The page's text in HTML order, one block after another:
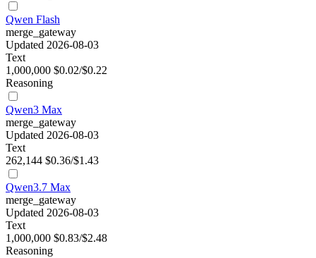
Qwen Flash
merge_gateway
Updated 2026-08-03
Text
1,000,000 $0.02/$0.22
Reasoning
Qwen3 Max
merge_gateway
Updated 2026-08-03
Text
262,144 $0.36/$1.43
Qwen3.7 Max
merge_gateway
Updated 2026-08-03
Text
1,000,000 $0.83/$2.48
Reasoning